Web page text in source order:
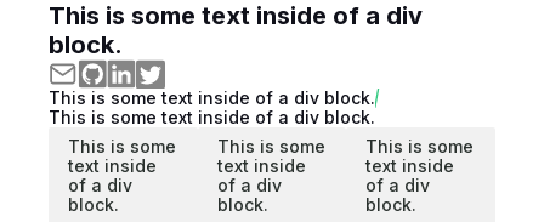
This is some text inside of a div
block.
This is some text inside of a div block.
This is some text inside of a div block.
This is some
text inside
of a div
block.
This is some
text inside
of a div
block.
This is some
text inside
of a div
block.